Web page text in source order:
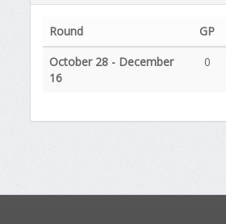
Round GP
October 28 - December
16
0